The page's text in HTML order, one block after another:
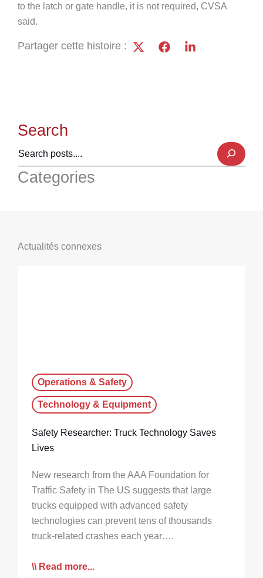
to the latch or gate handle, it is not required, CVSA
said.
Partager cette histoire :
Search
Categories
Actualités connexes
Operations & Safety
Technology & Equipment
Safety Researcher: Truck Technology Saves
Lives
New research from the AAA Foundation for
Traffic Safety in The US suggests that large
trucks equipped with advanced safety
technologies can prevent tens of thousands
truck-related crashes each year….
Read more...